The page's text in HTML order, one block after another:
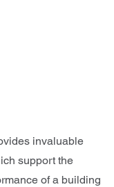
invaluable
support the
of a building